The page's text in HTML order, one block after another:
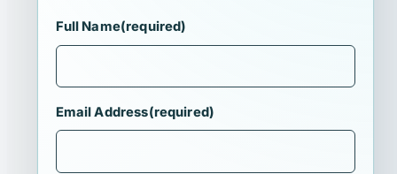
Full Name(required)
Email Address(required)